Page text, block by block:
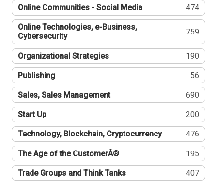
Online Communities - Social Media 474
Online Technologies, e-Business,
Cybersecurity
759
Organizational Strategies 190
Publishing 56
Sales, Sales Management 690
Start Up 200
Technology, Blockchain, Cryptocurrency 476
The Age of the CustomerÂ® 195
Trade Groups and Think Tanks 407